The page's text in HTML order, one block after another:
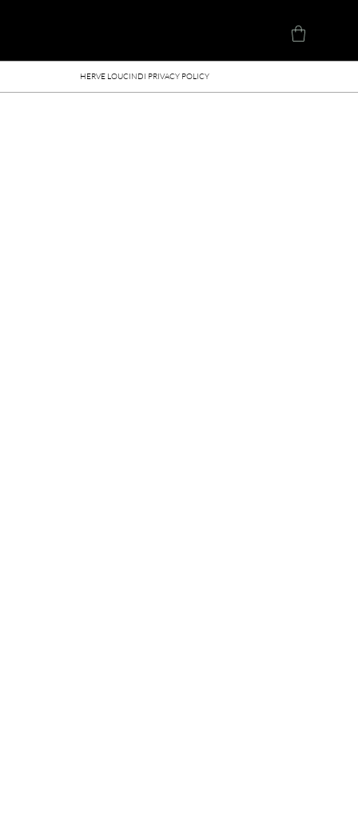
HERVE LOUCINDI PRIVACY POLICY